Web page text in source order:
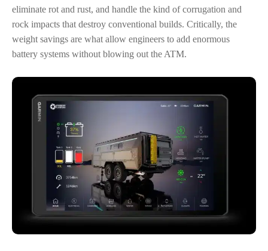
eliminate rot and rust, and handle the kind of corrugation and
rock impacts that destroy conventional builds. Critically, the
weight savings are what allow engineers to add enormous
battery systems without blowing out the ATM.